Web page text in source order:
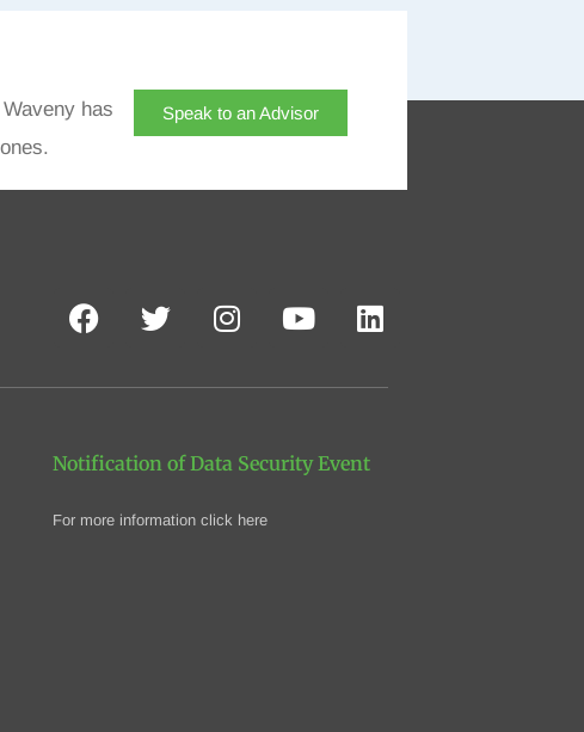
has
Speak to an Advisor
Notification of Data Security Event
For more information click here